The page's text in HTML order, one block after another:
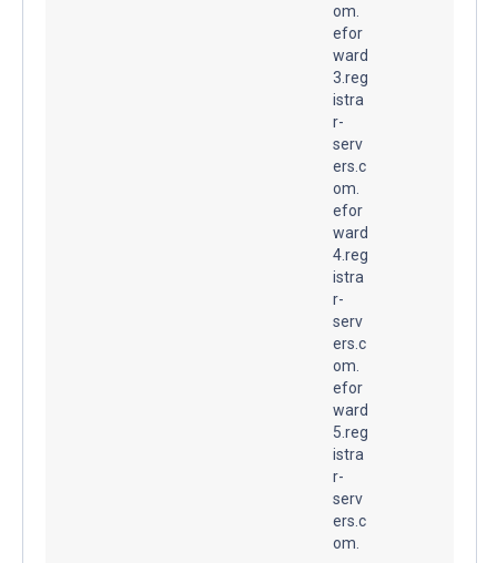
om.
efor
ward
3.reg
istra
r-
serv
ers.c
om.
efor
ward
4.reg
istra
r-
serv
ers.c
om.
efor
ward
5.reg
istra
r-
serv
ers.c
om.